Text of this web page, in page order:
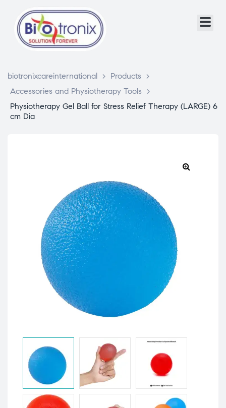
biotronixcareinternational > Products
>
Accessories and Physiotherapy Tools
>
Physiotherapy Gel Ball for Stress Relief Therapy (LARGE) 6
cm Dia